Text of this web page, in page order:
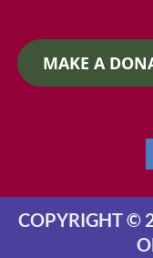
MAKE A
COPYRIGHT ©